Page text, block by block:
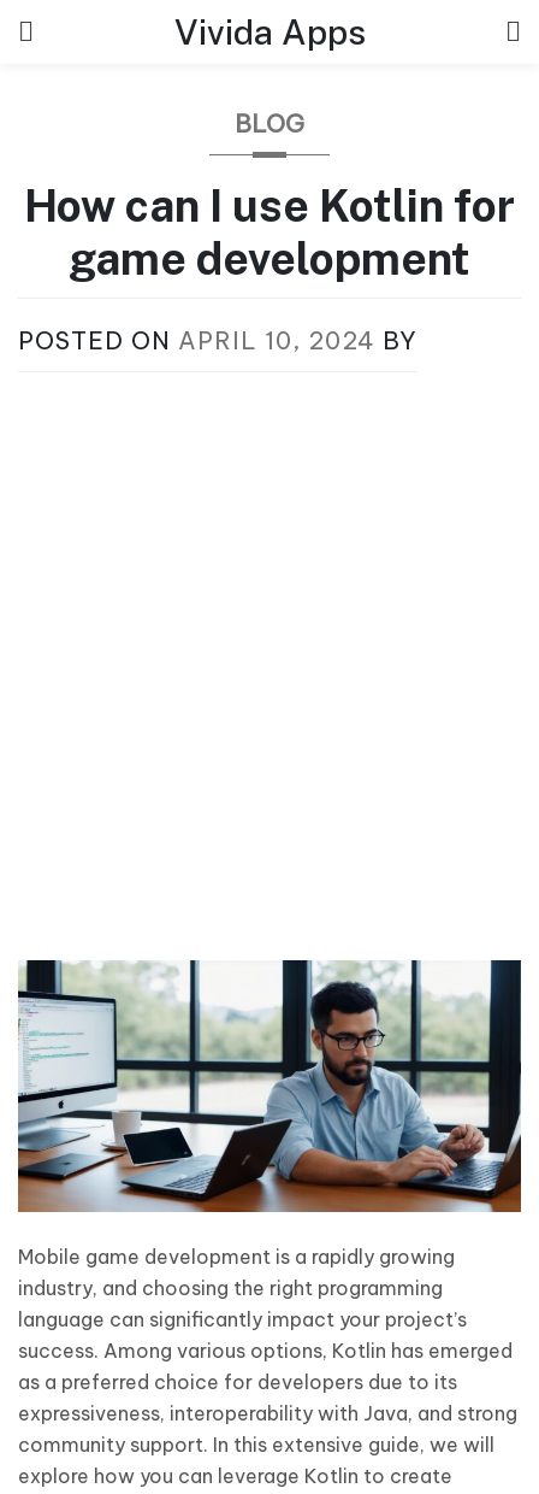
Vivida Apps
BLOG
How can I use Kotlin for
game development
POSTED ON APRIL 10, 2024 BY
Mobile game development is a rapidly growing
industry, and choosing the right programming
language can significantly impact your project’s
success. Among various options, Kotlin has emerged
as a preferred choice for developers due to its
expressiveness, interoperability with Java, and strong
community support. In this extensive guide, we will
explore how you can leverage Kotlin to create